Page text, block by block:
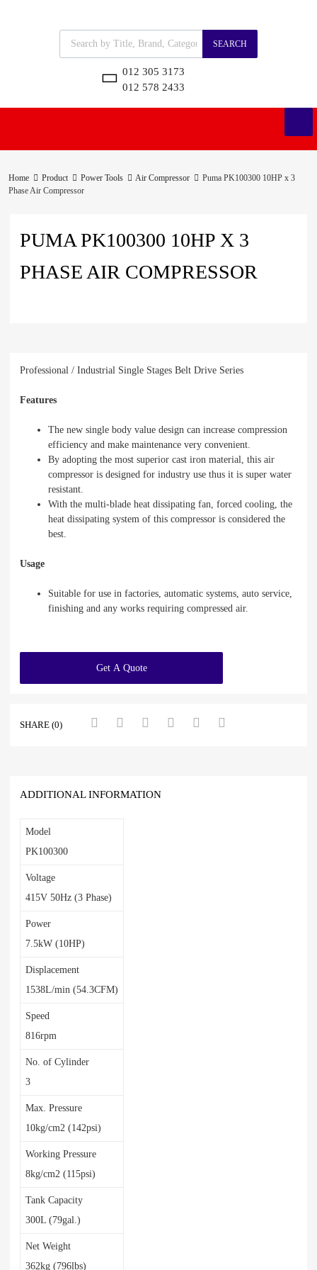
SEARCH
012 305 3173
012 578 2433
Home Product Power Tools Air Compressor
Puma PK100300 10HP x 3
Phase Air Compressor
PUMA PK100300 10HP X 3
PHASE AIR COMPRESSOR
Professional / Industrial Single Stages Belt Drive Series
Features
The new single body value design can increase compression
efficiency and make maintenance very convenient.
By adopting the most superior cast iron material, this air
compressor is designed for industry use thus it is super water
resistant.
With the multi-blade heat dissipating fan, forced cooling, the
heat dissipating system of this compressor is considered the
best.
Usage
Suitable for use in factories, automatic systems, auto service,
finishing and any works requiring compressed air.
Get A Quote
SHARE (0)
ADDITIONAL INFORMATION
Model
PK100300
Voltage
415V 50Hz (3 Phase)
Power
7.5kW (10HP)
Displacement
1538L/min (54.3CFM)
Speed
816rpm
No. of Cylinder
3
Max. Pressure
10kg/cm2 (142psi)
Working Pressure
8kg/cm2 (115psi)
Tank Capacity
300L (79gal.)
Net Weight
362kg (796lbs)